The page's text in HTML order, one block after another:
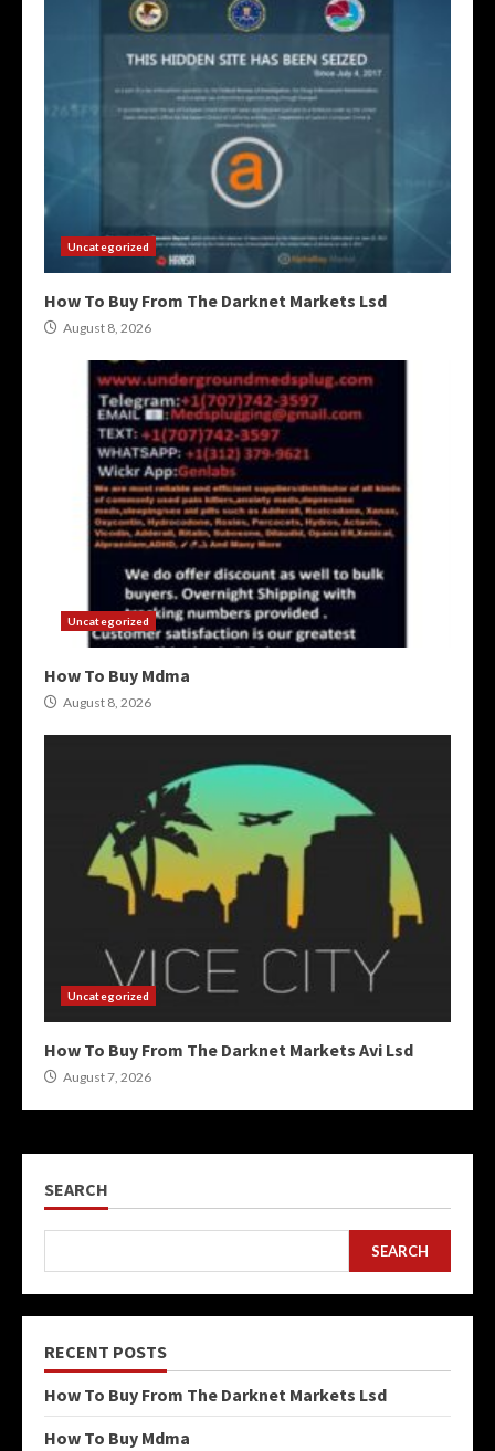
Uncategorized
How To Buy From The Darknet Markets Lsd
August 8, 2026
Uncategorized
How To Buy Mdma
August 8, 2026
Uncategorized
How To Buy From The Darknet Markets Avi Lsd
August 7, 2026
SEARCH
SEARCH
RECENT POSTS
How To Buy From The Darknet Markets Lsd
How To Buy Mdma